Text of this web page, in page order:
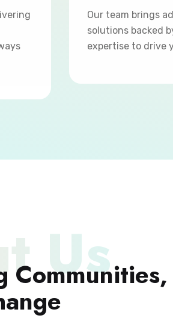
Our team brings
solutions backed
expertise to drive
Us
Communities,